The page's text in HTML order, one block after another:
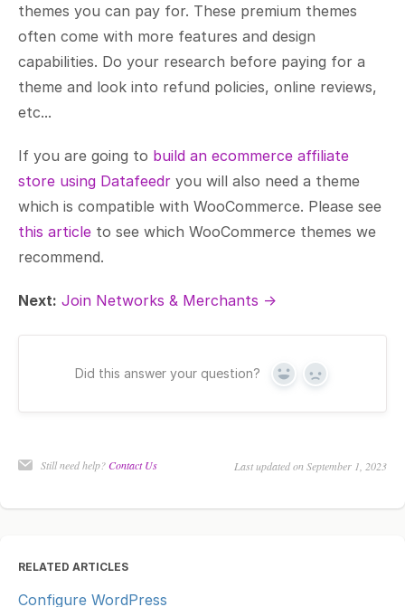
themes you can pay for. These premium themes
often come with more features and design
capabilities. Do your research before paying for a
theme and look into refund policies, online reviews,
etc...
If you are going to build an ecommerce affiliate
store using Datafeedr you will also need a theme
which is compatible with WooCommerce. Please see
this article to see which WooCommerce themes we
recommend.
Next: Join Networks & Merchants →
Did this answer your question? Yes No
Still need help?Contact Us Last updated on September 1, 2023
RELATED ARTICLES
Configure WordPress